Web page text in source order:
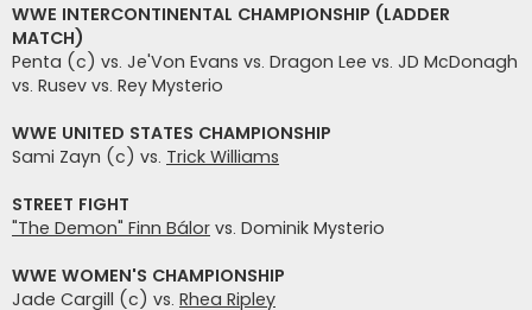
WWE INTERCONTINENTAL CHAMPIONSHIP (LADDER
MATCH)
Penta (c) vs. Je'Von Evans vs. Dragon Lee vs. JD McDonagh
vs. Rusev vs. Rey Mysterio
WWE UNITED STATES CHAMPIONSHIP
Sami Zayn (c) vs. Trick Williams
STREET FIGHT
"The Demon" Finn Bálor vs. Dominik Mysterio
WWE WOMEN'S CHAMPIONSHIP
Jade Cargill (c) vs. Rhea Ripley